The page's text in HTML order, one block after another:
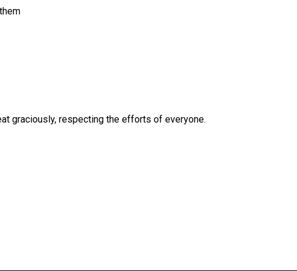
graciously, respecting the efforts of everyone.